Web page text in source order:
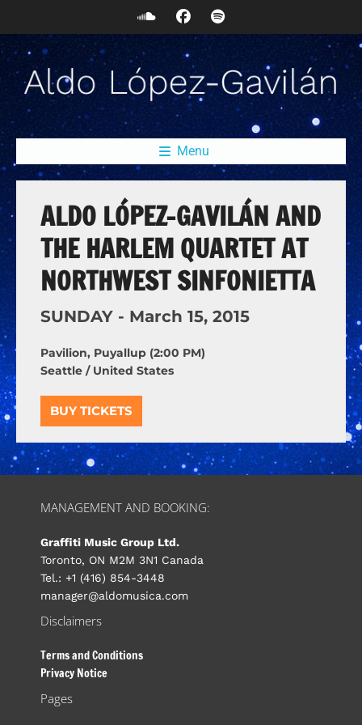
Menu
ALDO LÓPEZ-GAVILÁN AND
THE HARLEM QUARTET AT
NORTHWEST SINFONIETTA
SUNDAY - March 15, 2015
Pavilion, Puyallup (2:00 PM)
Seattle / United States
BUY TICKETS
MANAGEMENT AND BOOKING:
Graffiti Music Group Ltd.
Toronto, ON M2M 3N1 Canada
Tel.: +1 (416) 854-3448
manager@aldomusica.com
Disclaimers
Terms and Conditions
Privacy Notice
Pages